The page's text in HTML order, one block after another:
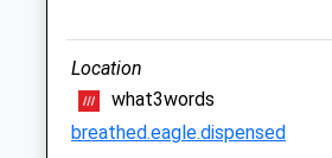
OX15 5QP
01295 788 443
Website
3.64 Miles
Location
what3words
breathed.eagle.dispensed